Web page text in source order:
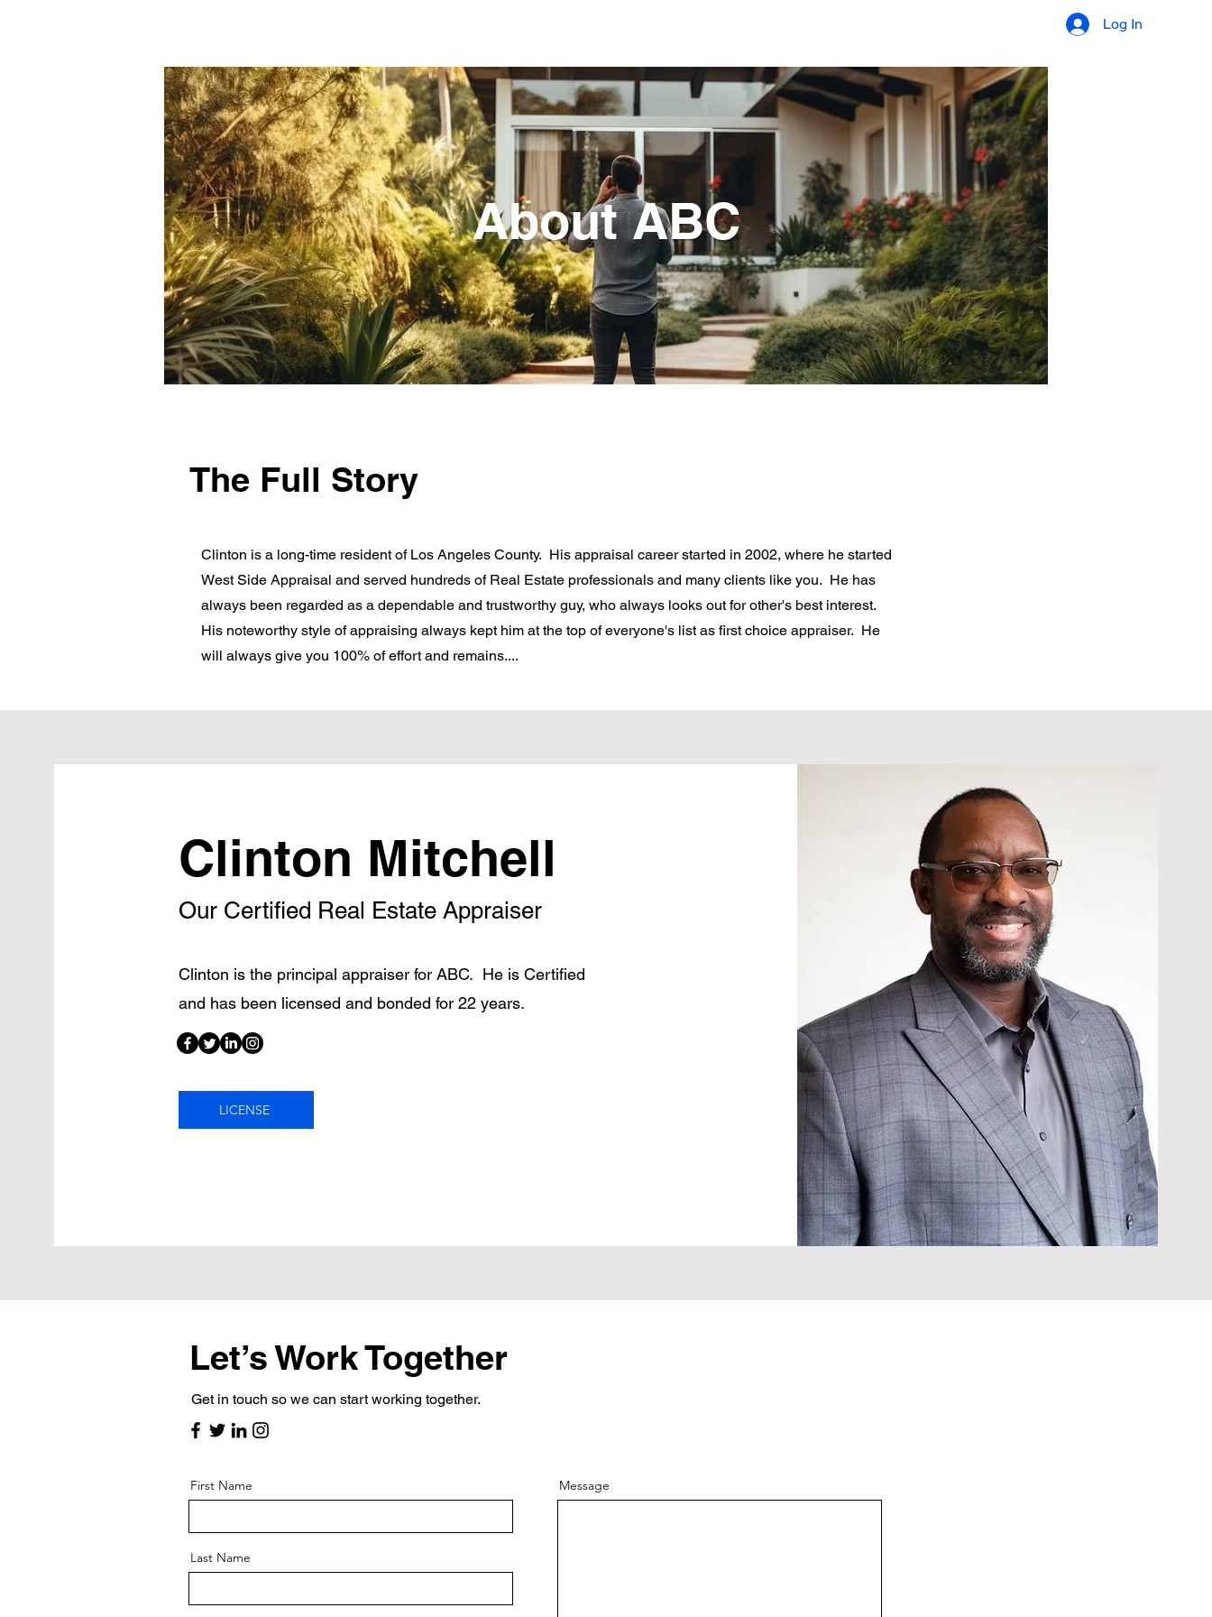
Log In
About ABC
The Full Story
Clinton is a long-time resident of Los Angeles County. His appraisal career started in 2002, where he started
West Side Appraisal and served hundreds of Real Estate professionals and many clients like you. He has
always been regarded as a dependable and trustworthy guy, who always looks out for other's best interest.
His noteworthy style of appraising always kept him at the top of everyone's list as first choice appraiser. He
will always give you 100% of effort and remains....
Clinton Mitchell
Our Certified Real Estate Appraiser
Clinton is the principal appraiser for ABC. He is Certified
and has been licensed and bonded for 22 years.
LICENSE
Let’s Work Together
Get in touch so we can start working together.
First Name
Last Name
Message